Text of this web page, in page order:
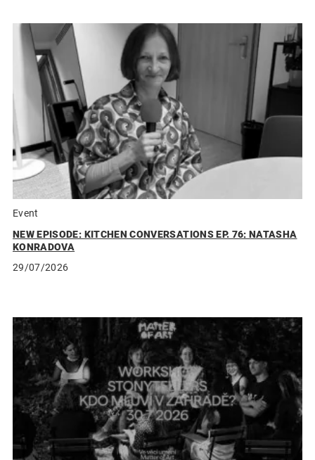
Event
NEW EPISODE: KITCHEN CONVERSATIONS EP. 76: NATASHA
KONRADOVA
29/07/2026